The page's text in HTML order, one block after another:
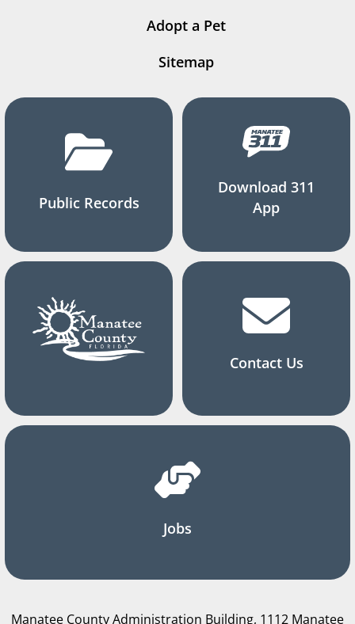
Adopt a Pet
Sitemap
Public Records
Download 311
App
Contact Us
Jobs
Manatee County Administration Building, 1112 Manatee